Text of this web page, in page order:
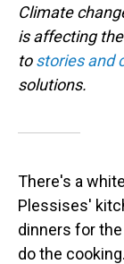
Climate
is affecting
tostories and
solutions.
There's a
Plessises'
dinners for
do the